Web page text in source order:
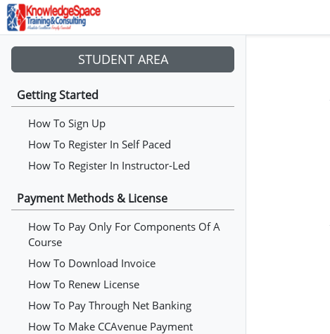
STUDENT AREA
Getting Started
How To Sign Up
How To Register In Self Paced
How To Register In Instructor-Led
Payment Methods & License
How To Pay Only For Components Of A
Course
How To Download Invoice
How To Renew License
How To Pay Through Net Banking
How To Make CCAvenue Payment